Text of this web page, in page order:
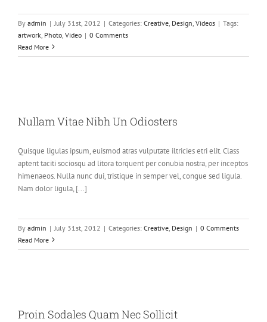
By admin | July 31st, 2012 | Categories: Creative Design Videos | Tags:
artwork Photo Video | 0 Comments
Read More
Nullam Vitae Nibh Un Odiosters
Quisque ligulas ipsum, euismod atras vulputate iltricies etri elit. Class
aptent taciti sociosqu ad litora torquent per conubia nostra, per inceptos
himenaeos. Nulla nunc dui, tristique in semper vel, congue sed ligula.
Nam dolor ligula, [...]
By admin | July 31st, 2012 | Categories: Creative Design | 0 Comments
Read More
Proin Sodales Quam Nec Sollicit